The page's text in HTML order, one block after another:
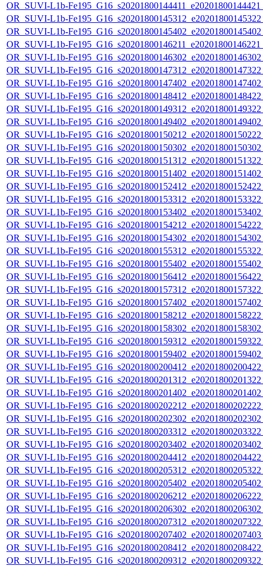
OR_SUVI-L1b-
OR_SUVI-L1b-
OR_SUVI-L1b-
OR_SUVI-L1b-
OR_SUVI-L1b-
OR_SUVI-L1b-
OR_SUVI-L1b-
OR_SUVI-L1b-
OR_SUVI-L1b-
OR_SUVI-L1b-
OR_SUVI-L1b-
OR_SUVI-L1b-
OR_SUVI-L1b-
OR_SUVI-L1b-
OR_SUVI-L1b-
OR_SUVI-L1b-
OR_SUVI-L1b-
OR_SUVI-L1b-
OR_SUVI-L1b-
OR_SUVI-L1b-
OR_SUVI-L1b-
OR_SUVI-L1b-
OR_SUVI-L1b-
OR_SUVI-L1b-
OR_SUVI-L1b-
OR_SUVI-L1b-
OR_SUVI-L1b-
OR_SUVI-L1b-
OR_SUVI-L1b-
OR_SUVI-L1b-
OR_SUVI-L1b-
OR_SUVI-L1b-
OR_SUVI-L1b-
OR_SUVI-L1b-
OR_SUVI-L1b-
OR_SUVI-L1b-
OR_SUVI-L1b-
OR_SUVI-L1b-
OR_SUVI-L1b-
OR_SUVI-L1b-
OR_SUVI-L1b-
OR_SUVI-L1b-
OR_SUVI-L1b-
OR_SUVI-L1b-